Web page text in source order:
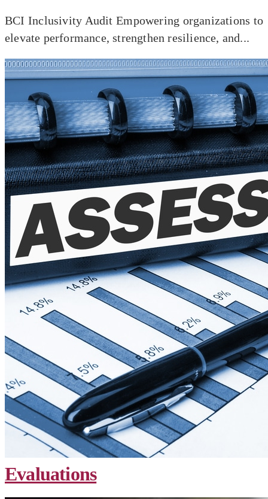
BCI Inclusivity Audit Empowering organizations to
elevate performance, strengthen resilience, and...
Evaluations